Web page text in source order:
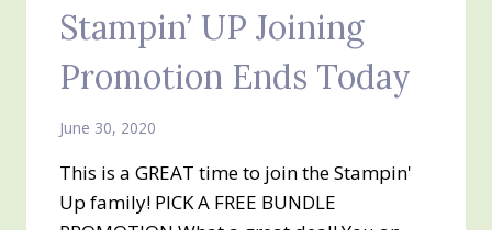
Stampin’ UP Joining
Promotion Ends Today
June 30, 2020
This is a GREAT time to join the Stampin'
Up family! PICK A FREE BUNDLE